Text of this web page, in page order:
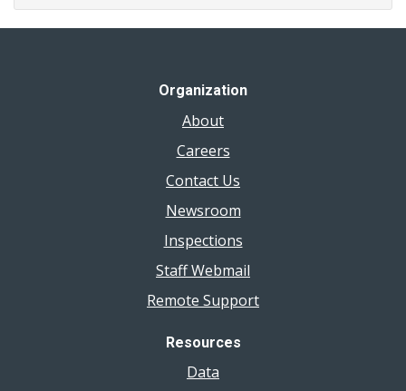
Organization
About
Careers
Contact Us
Newsroom
Inspections
Staff Webmail
Remote Support
Resources
Data